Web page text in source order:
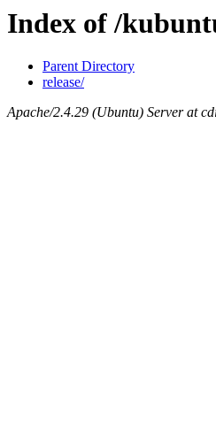
Index of /
Parent Directory
release/
Apache/2.4.29 (Ubuntu) Server at